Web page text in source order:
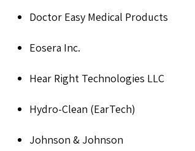
Doctor Easy Medical Products
Eosera Inc.
Hear Right Technologies LLC
Hydro-Clean (EarTech)
Johnson & Johnson